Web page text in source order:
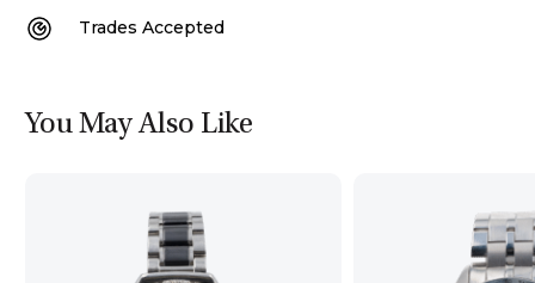
Trades Accepted
You May Also Like